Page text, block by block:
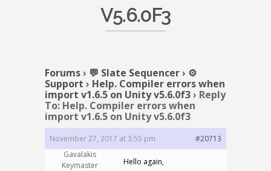
V5.6.0F3
Forums› 💬 Slate Sequencer› ⚙️
Support › Help. Compiler errors when
import v1.6.5 on Unity v5.6.0f3› Reply
To: Help. Compiler errors when
import v1.6.5 on Unity v5.6.0f3
November 27, 2017 at 3:55 pm
#20713
Gavalakis
Keymaster
Hello again,